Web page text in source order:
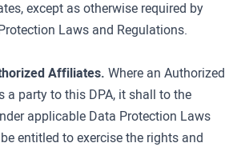
except as otherwise required by
Laws and Regulations.
Affiliates. Where an Authorized
a party to this DPA, it shall to the
applicable Data Protection Laws
entitled to exercise the rights and